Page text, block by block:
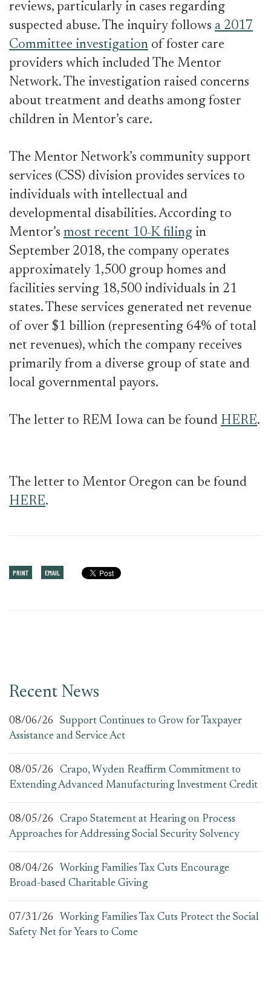
reviews, particularly in cases regarding
suspected abuse. The inquiry follows a 2017
Committee investigation of foster care
providers which included The Mentor
Network. The investigation raised concerns
about treatment and deaths among foster
children in Mentor’s care.
The Mentor Network’s community support
services (CSS) division provides services to
individuals with intellectual and
developmental disabilities. According to
Mentor’s most recent 10-K filing in
September 2018, the company operates
approximately 1,500 group homes and
facilities serving 18,500 individuals in 21
states. These services generated net revenue
of over $1 billion (representing 64% of total
net revenues), which the company receives
primarily from a diverse group of state and
local governmental payors.
The letter to REM Iowa can be found HERE.
The letter to Mentor Oregon can be found
HERE.
PRINT EMAIL
Recent News
08/06/26
Support Continues to Grow for Taxpayer
Assistance and Service Act
08/05/26
Crapo, Wyden Reaffirm Commitment to
Extending Advanced Manufacturing Investment Credit
08/05/26
Crapo Statement at Hearing on Process
Approaches for Addressing Social Security Solvency
08/04/26
Working Families Tax Cuts Encourage
Broad-based Charitable Giving
07/31/26
Working Families Tax Cuts Protect the Social
Safety Net for Years to Come